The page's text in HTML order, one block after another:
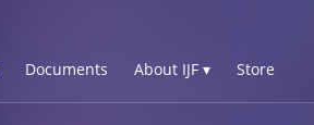
Documents About IJF ▾ Store